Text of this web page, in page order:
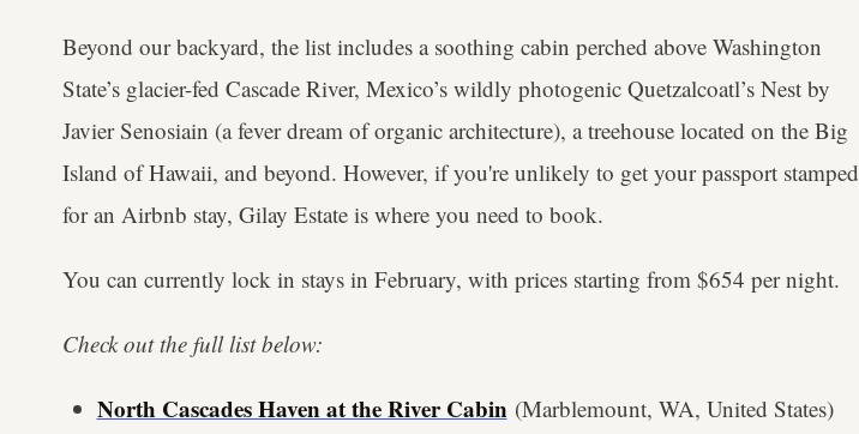
Beyond our backyard, the list includes a soothing cabin perched above Washington
State’s glacier-fed Cascade River, Mexico’s wildly photogenic Quetzalcoatl’s Nest by
Javier Senosiain (a fever dream of organic architecture), a treehouse located on the Big
Island of Hawaii, and beyond. However, if you're unlikely to get your passport stamped
for an Airbnb stay, Gilay Estate is where you need to book.
You can currently lock in stays in February, with prices starting from $654 per night.
Check out the full list below:
North Cascades Haven at the River Cabin (Marblemount, WA, United States)